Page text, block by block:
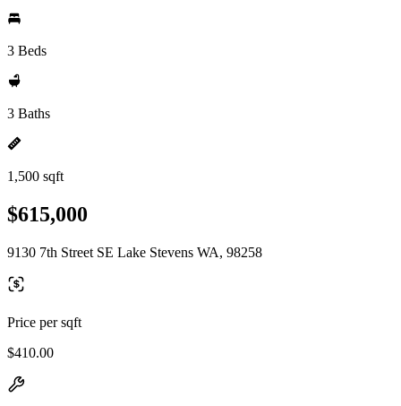
3 Beds
3 Baths
1,500 sqft
$615,000
9130 7th Street SE Lake Stevens WA, 98258
Price per sqft
$410.00